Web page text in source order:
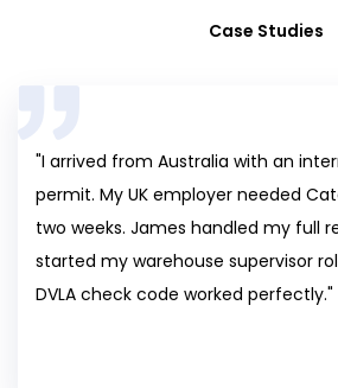
Case Studies
"I arrived from Australia with an
permit. My UK employer needed
two weeks. James handled my full
started my warehouse supervisor
DVLA check code worked perfectly."